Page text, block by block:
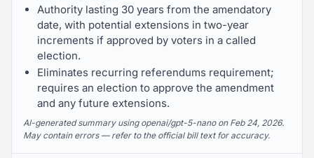
Authority lasting 30 years from the amendatory
date, with potential extensions in two-year
increments if approved by voters in a called
election.
Eliminates recurring referendums requirement;
requires an election to approve the amendment
and any future extensions.
AI-generated summary using openai/gpt-5-nano on Feb 24, 2026.
May contain errors — refer to the official bill text for accuracy.